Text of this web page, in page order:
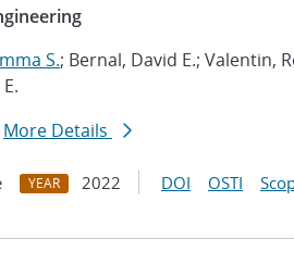
S.; Bernal, David E.; Valentin,
More Details
YEAR 2022 DOI OSTI